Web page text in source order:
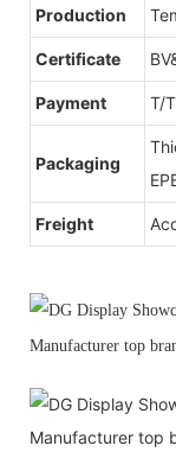
Production
Certificate
Payment T/
Packaging
Freight